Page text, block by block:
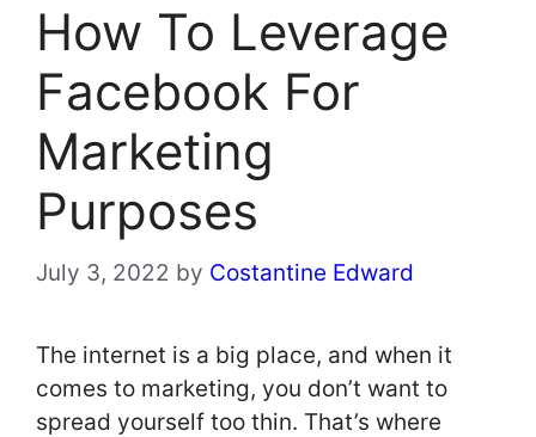
How To Leverage
Facebook For
Marketing
Purposes
July 3, 2022 by Costantine Edward
The internet is a big place, and when it
comes to marketing, you don’t want to
spread yourself too thin. That’s where